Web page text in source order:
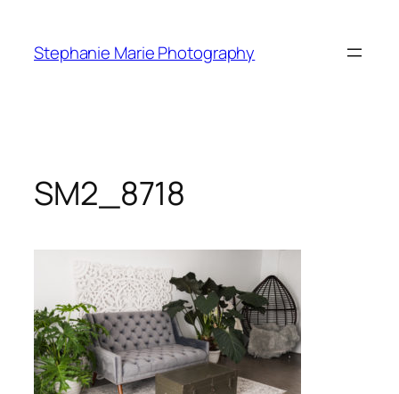
content
Stephanie Marie Photography
SM2_8718